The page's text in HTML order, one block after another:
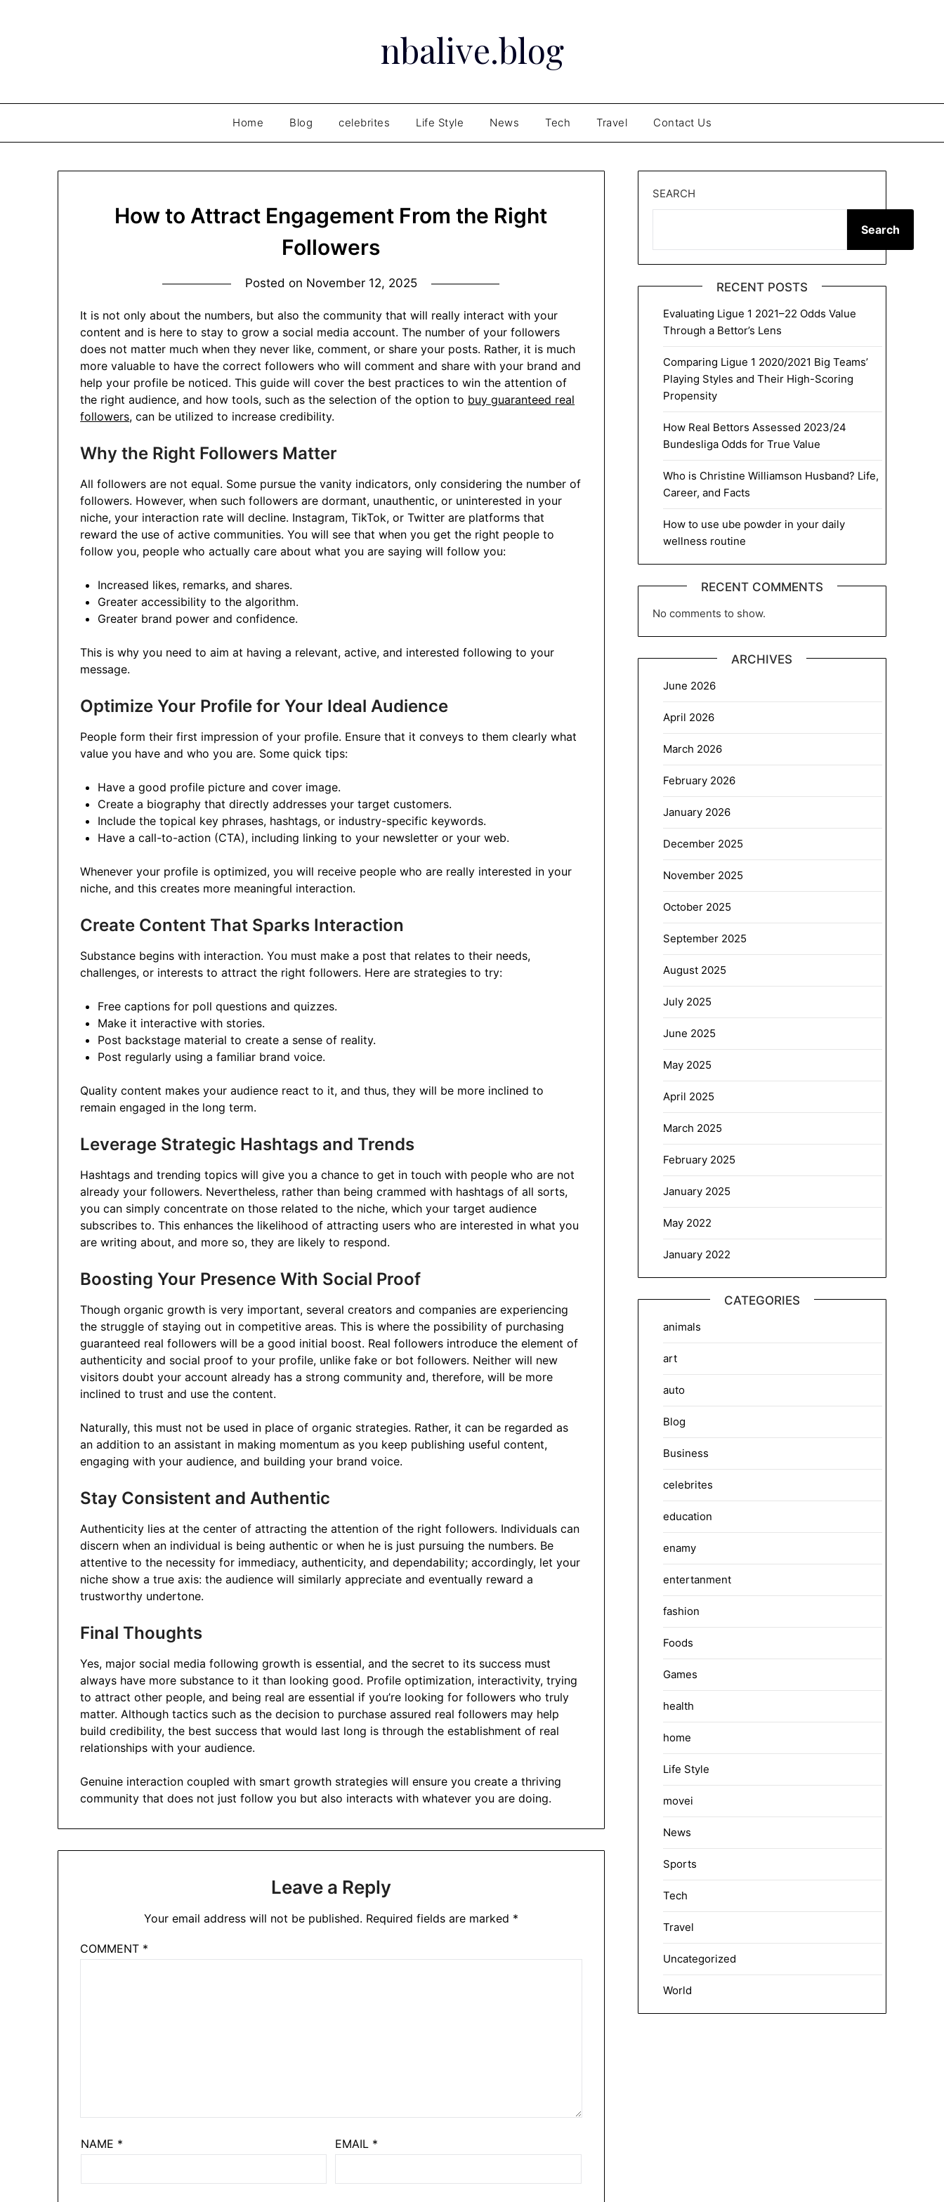
nbalive.blog
Home Blog celebrites Life Style News Tech Travel Contact Us
How to Attract Engagement From the Right
Followers
Posted on November 12, 2025
It is not only about the numbers, but also the community that will really interact with your
content and is here to stay to grow a social media account. The number of your followers
does not matter much when they never like, comment, or share your posts. Rather, it is much
more valuable to have the correct followers who will comment and share with your brand and
help your profile be noticed. This guide will cover the best practices to win the attention of
the right audience, and how tools, such as the selection of the option to buy guaranteed real
followers, can be utilized to increase credibility.
Why the Right Followers Matter
All followers are not equal. Some pursue the vanity indicators, only considering the number of
followers. However, when such followers are dormant, unauthentic, or uninterested in your
niche, your interaction rate will decline. Instagram, TikTok, or Twitter are platforms that
reward the use of active communities. You will see that when you get the right people to
follow you, people who actually care about what you are saying will follow you:
Increased likes, remarks, and shares.
Greater accessibility to the algorithm.
Greater brand power and confidence.
This is why you need to aim at having a relevant, active, and interested following to your
message.
Optimize Your Profile for Your Ideal Audience
People form their first impression of your profile. Ensure that it conveys to them clearly what
value you have and who you are. Some quick tips:
Have a good profile picture and cover image.
Create a biography that directly addresses your target customers.
Include the topical key phrases, hashtags, or industry-specific keywords.
Have a call-to-action (CTA), including linking to your newsletter or your web.
Whenever your profile is optimized, you will receive people who are really interested in your
niche, and this creates more meaningful interaction.
Create Content That Sparks Interaction
Substance begins with interaction. You must make a post that relates to their needs,
challenges, or interests to attract the right followers. Here are strategies to try:
Free captions for poll questions and quizzes.
Make it interactive with stories.
Post backstage material to create a sense of reality.
Post regularly using a familiar brand voice.
Quality content makes your audience react to it, and thus, they will be more inclined to
remain engaged in the long term.
Leverage Strategic Hashtags and Trends
Hashtags and trending topics will give you a chance to get in touch with people who are not
already your followers. Nevertheless, rather than being crammed with hashtags of all sorts,
you can simply concentrate on those related to the niche, which your target audience
subscribes to. This enhances the likelihood of attracting users who are interested in what you
are writing about, and more so, they are likely to respond.
Boosting Your Presence With Social Proof
Though organic growth is very important, several creators and companies are experiencing
the struggle of staying out in competitive areas. This is where the possibility of purchasing
guaranteed real followers will be a good initial boost. Real followers introduce the element of
authenticity and social proof to your profile, unlike fake or bot followers. Neither will new
visitors doubt your account already has a strong community and, therefore, will be more
inclined to trust and use the content.
Naturally, this must not be used in place of organic strategies. Rather, it can be regarded as
an addition to an assistant in making momentum as you keep publishing useful content,
engaging with your audience, and building your brand voice.
Stay Consistent and Authentic
Authenticity lies at the center of attracting the attention of the right followers. Individuals can
discern when an individual is being authentic or when he is just pursuing the numbers. Be
attentive to the necessity for immediacy, authenticity, and dependability; accordingly, let your
niche show a true axis: the audience will similarly appreciate and eventually reward a
trustworthy undertone.
Final Thoughts
Yes, major social media following growth is essential, and the secret to its success must
always have more substance to it than looking good. Profile optimization, interactivity, trying
to attract other people, and being real are essential if you’re looking for followers who truly
matter. Although tactics such as the decision to purchase assured real followers may help
build credibility, the best success that would last long is through the establishment of real
relationships with your audience.
Genuine interaction coupled with smart growth strategies will ensure you create a thriving
community that does not just follow you but also interacts with whatever you are doing.
Leave a Reply
Your email address will not be published. Required fields are marked *
COMMENT *
NAME * EMAIL *
SEARCH
Search
RECENT POSTS
Evaluating Ligue 1 2021–22 Odds Value
Through a Bettor’s Lens
Comparing Ligue 1 2020/2021 Big Teams’
Playing Styles and Their High-Scoring
Propensity
How Real Bettors Assessed 2023/24
Bundesliga Odds for True Value
Who is Christine Williamson Husband? Life,
Career, and Facts
How to use ube powder in your daily
wellness routine
RECENT COMMENTS
No comments to show.
ARCHIVES
June 2026
April 2026
March 2026
February 2026
January 2026
December 2025
November 2025
October 2025
September 2025
August 2025
July 2025
June 2025
May 2025
April 2025
March 2025
February 2025
January 2025
May 2022
January 2022
CATEGORIES
animals
art
auto
Blog
Business
celebrites
education
enamy
entertanment
fashion
Foods
Games
health
home
Life Style
movei
News
Sports
Tech
Travel
Uncategorized
World